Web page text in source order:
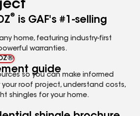
®
is GAF's #1-selling
home, featuring industry-first
warranties.
guide
so you can make informed
roof project, understand costs,
shingles for your home.